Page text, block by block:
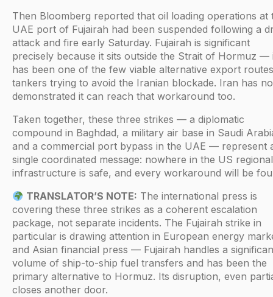
Then Bloomberg reported that oil loading operations at
UAE port of Fujairah had been suspended following a
attack and fire early Saturday. Fujairah is significant
precisely because it sits outside the Strait of Hormuz —
has been one of the few viable alternative export
tankers trying to avoid the Iranian blockade. Iran has
demonstrated it can reach that workaround too.
Taken together, these three strikes — a diplomatic
compound in Baghdad, a military air base in Saudi
and a commercial port bypass in the UAE — represent
single coordinated message: nowhere in the US regional
infrastructure is safe, and every workaround will be
TRANSLATOR’S NOTE: The international press is
covering these three strikes as a coherent escalation
package, not separate incidents. The Fujairah strike in
particular is drawing attention in European energy
and Asian financial press — Fujairah handles a
volume of ship-to-ship fuel transfers and has been the
primary alternative to Hormuz. Its disruption, even
closes another door.